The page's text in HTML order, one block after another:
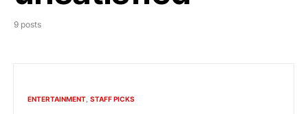
9 posts
ENTERTAINMENT STAFF PICKS